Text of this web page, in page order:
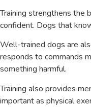
Training strengthens the
confident. Dogs that
Well-trained dogs are
responds to commands
something harmful.
Training also provides
important as physical